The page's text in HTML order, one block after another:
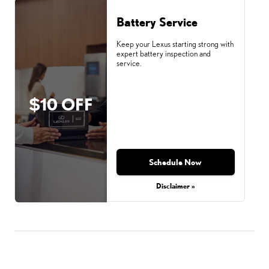
$10 OFF
Battery Service
Keep your Lexus starting strong with
expert battery inspection and
service.
Schedule Now
Disclaimer »